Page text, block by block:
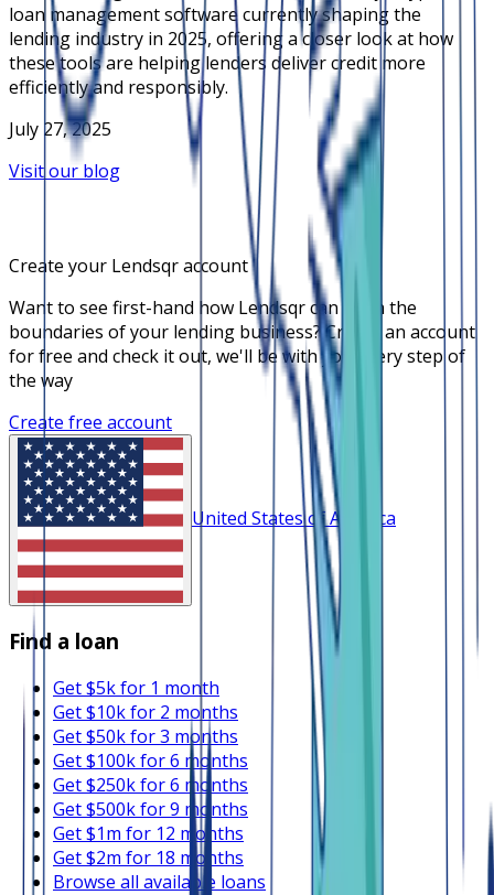
loan management software currently shaping the
lending industry in 2025, offering a closer look at how
these tools are helping lenders deliver credit more
efficiently and responsibly.
July 27, 2025
Visit our blog
Create your Lendsqr account
Want to see first-hand how Lendsqr can push the
boundaries of your lending business? Create an account
for free and check it out, we'll be with you every step of
the way
Create free account
United States of America
Find a loan
Get $5k for 1 month
Get $10k for 2 months
Get $50k for 3 months
Get $100k for 6 months
Get $250k for 6 months
Get $500k for 9 months
Get $1m for 12 months
Get $2m for 18 months
Browse all available loans